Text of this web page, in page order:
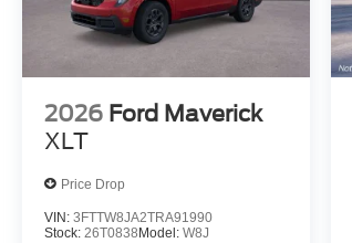
2026 Ford Maverick
XLT
Price Drop
VIN: 3FTTW8JA2TRA91990
Stock: 26T0838 Model: W8J